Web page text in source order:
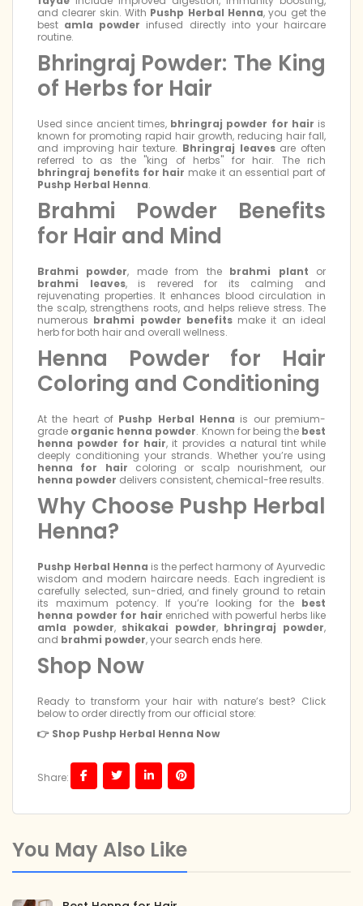
and clearer skin. With Pushp Herbal Henna, you get the
best amla powder infused directly into your haircare
routine.
Bhringraj Powder: The King
of Herbs for Hair
Used since ancient times, bhringraj powder for hair is
known for promoting rapid hair growth, reducing hair fall,
and improving hair texture. Bhringraj leavesare often
referred to as the "king of herbs" for hair. The rich
bhringraj benefits for hair make it an essential part of
Pushp Herbal Henna.
Brahmi Powder Benefits
for Hair and Mind
Brahmi powder, made from the brahmi plant or
brahmi leaves, is revered for its calming and
rejuvenating properties. It enhances blood circulation in
the scalp, strengthens roots, and helps relieve stress. The
numerous brahmi powder benefitsmake it an ideal
herb for both hair and overall wellness.
Henna Powder for Hair
Coloring and Conditioning
At the heart of Pushp Herbal Henna is our premium-
grade organic henna powder. Known for being the best
henna powder for hair, it provides a natural tint while
deeply conditioning your strands. Whether you’re using
henna for hair coloring or scalp nourishment, our
henna powder delivers consistent, chemical-free results.
Why Choose Pushp Herbal
Henna?
Pushp Herbal Henna is the perfect harmony of Ayurvedic
wisdom and modern haircare needs. Each ingredient is
carefully selected, sun-dried, and finely ground to retain
its maximum potency. If you’re looking for the best
henna powder for hair enriched with powerful herbs like
amla powder, shikakai powder, bhringraj powder,
and brahmi powder, your search ends here.
Shop Now
Ready to transform your hair with nature’s best? Click
below to order directly from our official store:
👉 Shop Pushp Herbal Henna Now
Share:
You May Also Like